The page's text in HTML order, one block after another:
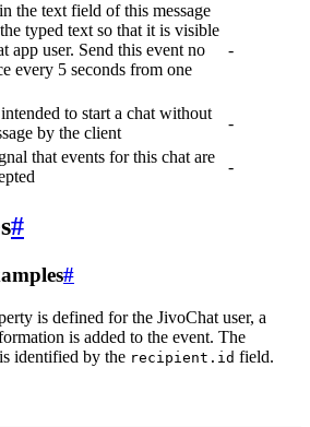
the text field of this message
typed text so that it is visible
app user. Send this event no
every 5 seconds from one
-
to start a chat without
by the client
-
that events for this chat are
-
#
#
is defined for the JivoChat user, a
is added to the event. The
identified by the recipient.id field.